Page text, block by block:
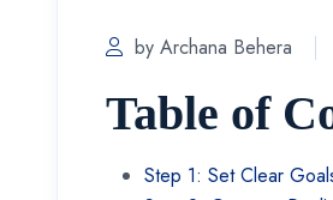
by Archana Behera
Table of
Step 1: Set Clear